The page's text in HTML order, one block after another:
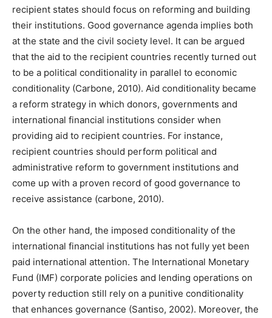
recipient states should focus on reforming and building
their institutions. Good governance agenda implies both
at the state and the civil society level. It can be argued
that the aid to the recipient countries recently turned out
to be a political conditionality in parallel to economic
conditionality (Carbone, 2010). Aid conditionality became
a reform strategy in which donors, governments and
international financial institutions consider when
providing aid to recipient countries. For instance,
recipient countries should perform political and
administrative reform to government institutions and
come up with a proven record of good governance to
receive assistance (carbone, 2010).
On the other hand, the imposed conditionality of the
international financial institutions has not fully yet been
paid international attention. The International Monetary
Fund (IMF) corporate policies and lending operations on
poverty reduction still rely on a punitive conditionality
that enhances governance (Santiso, 2002). Moreover, the